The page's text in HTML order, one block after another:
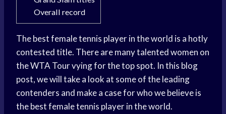
Overall record
The best female tennis player in the world is a hotly
contested title. There are many talented women on
the WTA Tour vying for the top spot. In this blog
post, we will take a look at some of the leading
contenders and make a case for who we believe is
the best female tennis player in the world.